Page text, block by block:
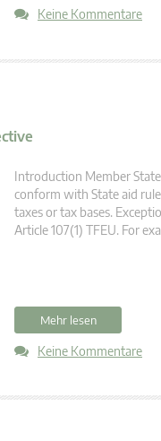
Keine Kommentare
Introduction Member
conform with State aid
taxes or tax bases.
Article 107(1) TFEU. For
Mehr lesen
Keine Kommentare